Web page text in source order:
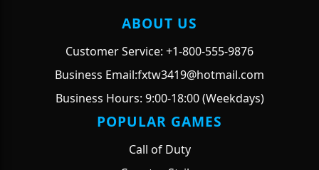
ABOUT US
Customer Service: +1-800-555-9876
Business Email:fxtw3419@hotmail.com
Business Hours: 9:00-18:00 (Weekdays)
POPULAR GAMES
Call of Duty